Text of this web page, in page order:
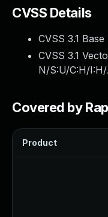
CVSS Details
CVSS 3.1
CVSS 3.1
N/S:U/C:H/
Covered by
Product